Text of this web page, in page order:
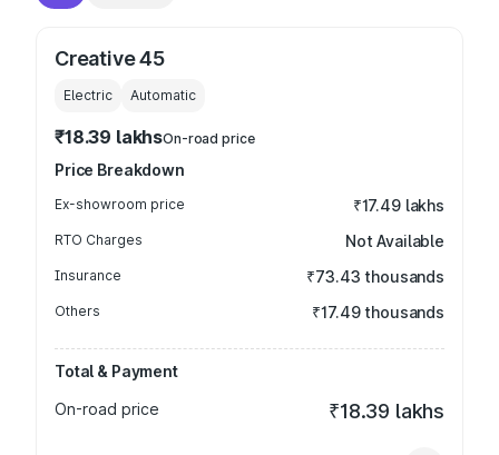
Creative 45
Electric Automatic
₹18.39 lakhsOn-road price
Price Breakdown
Ex-showroom price ₹17.49 lakhs
RTO Charges Not Available
Insurance ₹73.43 thousands
Others ₹17.49 thousands
Total & Payment
On-road price
₹18.39 lakhs